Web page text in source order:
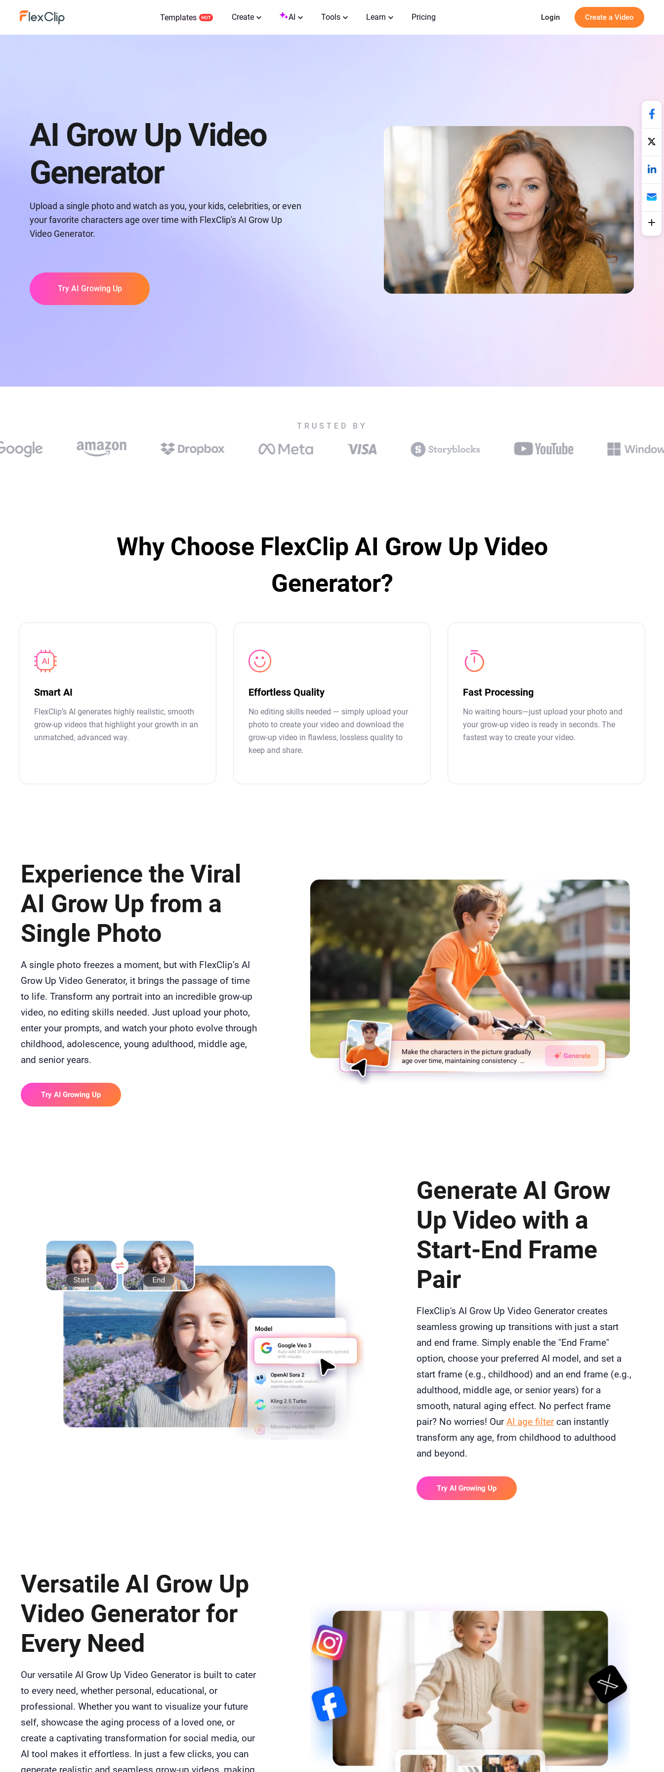
Templates Create AI Tools Learn Pricing Login Create a Video
AI Grow Up Video
Generator
Upload a single photo and watch as you, your kids, celebrities, or even
your favorite characters age over time with FlexClip's AI Grow Up
Video Generator.
Try AI Growing Up
TRUSTED BY
Why Choose FlexClip AI Grow Up Video
Generator?
Smart AI
FlexClip’s AI generates highly realistic, smooth
grow-up videos that highlight your growth in an
unmatched, advanced way.
Effortless Quality
No editing skills needed — simply upload your
photo to create your video and download the
grow-up video in flawless, lossless quality to
keep and share.
Fast Processing
No waiting hours—just upload your photo and
your grow-up video is ready in seconds. The
fastest way to create your video.
Experience the Viral
AI Grow Up from a
Single Photo
A single photo freezes a moment, but with FlexClip’s AI
Grow Up Video Generator, it brings the passage of time
to life. Transform any portrait into an incredible grow-up
video, no editing skills needed. Just upload your photo,
enter your prompts, and watch your photo evolve through
childhood, adolescence, young adulthood, middle age,
and senior years.
Try AI Growing Up
Generate AI Grow
Up Video with a
Start-End Frame
Pair
FlexClip's AI Grow Up Video Generator creates
seamless growing up transitions with just a start
and end frame. Simply enable the "End Frame"
option, choose your preferred AI model, and set a
start frame (e.g., childhood) and an end frame (e.g.,
adulthood, middle age, or senior years) for a
smooth, natural aging effect. No perfect frame
pair? No worries! OurAI age filtercan instantly
transform any age, from childhood to adulthood
and beyond.
Try AI Growing Up
Versatile AI Grow Up
Video Generator for
Every Need
Our versatile AI Grow Up Video Generator is built to cater
to every need, whether personal, educational, or
professional. Whether you want to visualize your future
self, showcase the aging process of a loved one, or
create a captivating transformation for social media, our
AI tool makes it effortless. In just a few clicks, you can